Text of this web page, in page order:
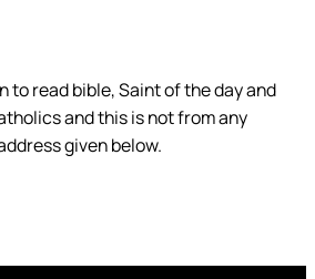
to read bible, Saint of the day and
and this is not from any
given below.